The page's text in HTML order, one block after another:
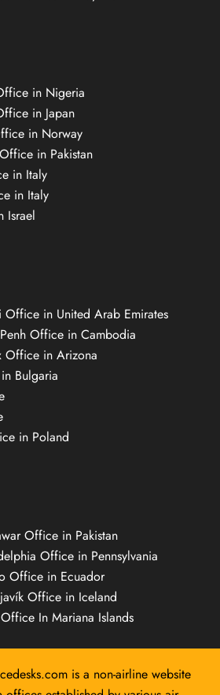
in Nigeria
in Japan
in Norway
in Pakistan
in Italy
in Italy
Israel
in United Arab Emirates
Office in Cambodia
Office in Arizona
Bulgaria
in Poland
Office in Pakistan
Office in Pennsylvania
Office in Ecuador
Office in Iceland
In Mariana Islands
is a non-airline website